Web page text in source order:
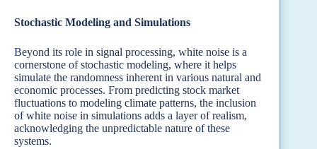
Stochastic Modeling and Simulations
Beyond its role in signal processing, white noise is a
cornerstone of stochastic modeling, where it helps
simulate the randomness inherent in various natural and
economic processes. From predicting stock market
fluctuations to modeling climate patterns, the inclusion
of white noise in simulations adds a layer of realism,
acknowledging the unpredictable nature of these
systems.